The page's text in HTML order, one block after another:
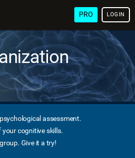
PRO LOGIN
assessment.
cognitive skills.
Give it a try!